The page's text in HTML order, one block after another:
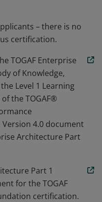
Enterprise
– there is no
certification.
TOGAF Enterprise
of Knowledge,
Level 1 Learning
the TOGAF®
4.0 document
Architecture Part
Part 1
for the TOGAF
certification.